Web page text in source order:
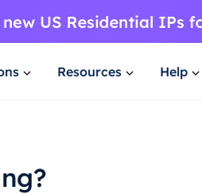
Resources Help